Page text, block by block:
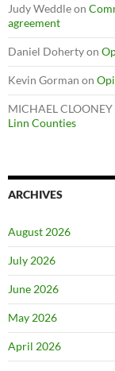
Judy Weddleon
agreement
Daniel Dohertyon
Kevin Gorman on
MICHAEL CLOONEY
Linn Counties
ARCHIVES
August 2026
July 2026
June 2026
May 2026
April 2026